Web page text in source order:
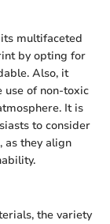
multifaceted
by opting for
Also, it
use of non-toxic
It is
to consider
as they align
the variety